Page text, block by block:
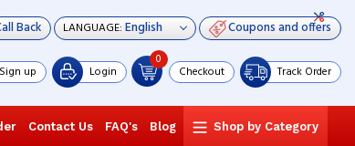
Back LANGUAGE: Coupons and offers
Sign up Login
0
Checkout Track Order
Contact Us FAQ's Blog Shop by Category